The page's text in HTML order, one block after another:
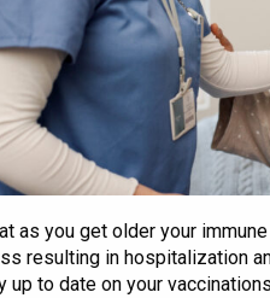
as you get older your
resulting in hospitalization
up to date on your